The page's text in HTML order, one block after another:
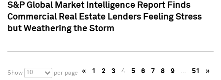
S&P Global Market Intelligence Report Finds
Commercial Real Estate Lenders Feeling Stress
but Weathering the Storm
Show 10 per page « 1 2 3 4 5 6 7 8 9 … 51 »